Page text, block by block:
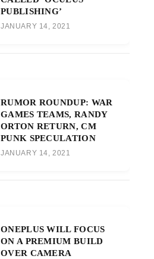
PUBLISHING’
JANUARY 14, 2021
RUMOR ROUNDUP: WAR
GAMES TEAMS, RANDY
ORTON RETURN, CM
PUNK SPECULATION
JANUARY 14, 2021
ONEPLUS WILL FOCUS
ON A PREMIUM BUILD
OVER CAMERA